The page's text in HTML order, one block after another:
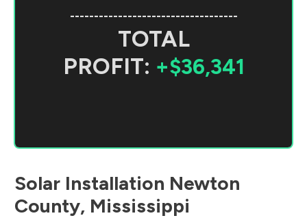
-----------------------------------
TOTAL
PROFIT: +$36,341
Solar Installation Newton
County, Mississippi